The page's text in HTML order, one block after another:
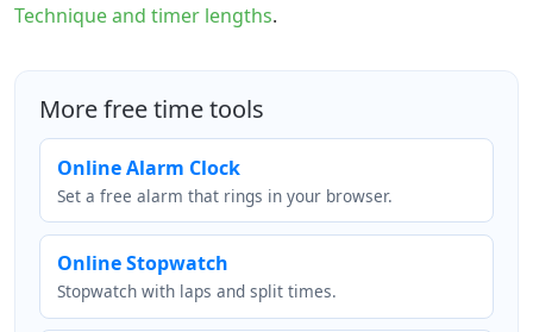
Technique and timer lengths.
More free time tools
Online Alarm Clock
Set a free alarm that rings in your browser.
Online Stopwatch
Stopwatch with laps and split times.